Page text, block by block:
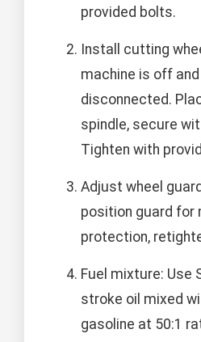
provided bolts.
Install cutting
machine is off
disconnected.
spindle, secure
Tighten with
Adjust wheel
position guard for
protection,
Fuel mixture: Use
stroke oil mixed
gasoline at 50:1